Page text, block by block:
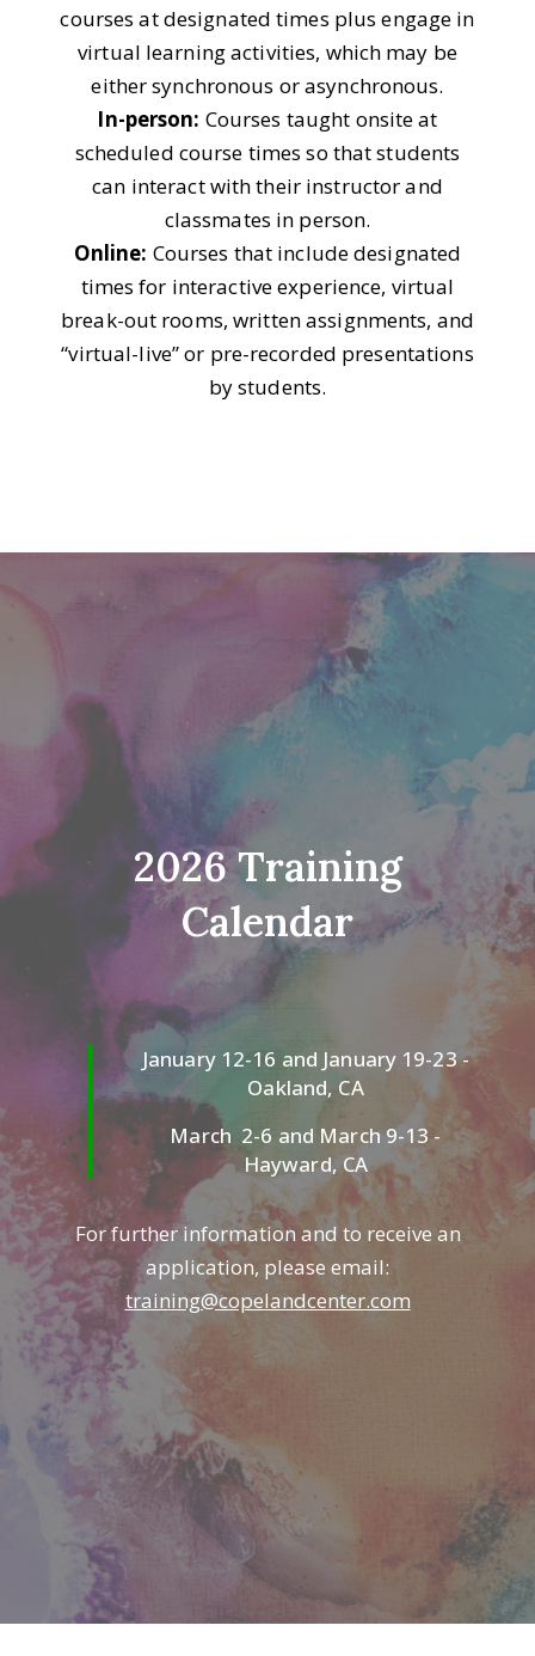
courses at designated times plus engage in
virtual learning activities, which may be
either synchronous or asynchronous.
In-person: Courses taught onsite at
scheduled course times so that students
can interact with their instructor and
classmates in person.
Online: Courses that include designated
times for interactive experience, virtual
break-out rooms, written assignments, and
“virtual-live” or pre-recorded presentations
by students.
2026 Training
Calendar
January 12-16 and January 19-23 -
Oakland, CA
March 2-6 and March 9-13 -
Hayward, CA
For further information and to receive an
application, please email:
training@copelandcenter.com